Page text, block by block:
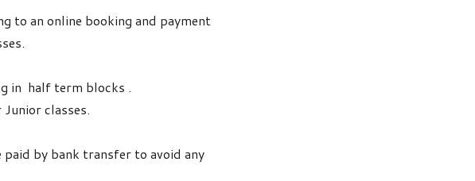
to an online booking and payment
in half term blocks .
classes.
by bank transfer to avoid any